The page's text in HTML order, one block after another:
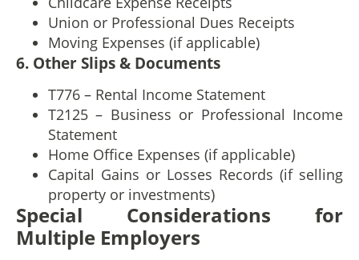
Union or Professional Dues Receipts
Moving Expenses (if applicable)
6. Other Slips & Documents
T776 – Rental Income Statement
T2125 – Business or Professional Income
Statement
Home Office Expenses (if applicable)
Capital Gains or Losses Records (if selling
property or investments)
Special Considerations for
Multiple Employers